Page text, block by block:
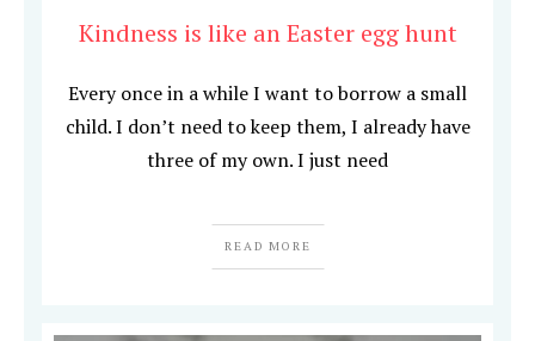
Kindness is like an Easter egg hunt
Every once in a while I want to borrow a small
child. I don’t need to keep them, I already have
three of my own. I just need
READ MORE